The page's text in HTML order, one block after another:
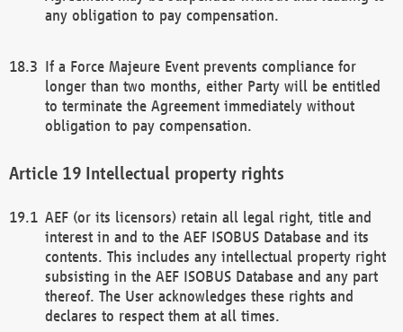
any obligation to pay compensation.
If a Force Majeure Event prevents compliance for
longer than two months, either Party will be entitled
to terminate the Agreement immediately without
obligation to pay compensation.
Intellectual property rights
AEF (or its licensors) retain all legal right, title and
interest in and to the AEF ISOBUS Database and its
contents. This includes any intellectual property right
subsisting in the AEF ISOBUS Database and any part
thereof. The User acknowledges these rights and
declares to respect them at all times.